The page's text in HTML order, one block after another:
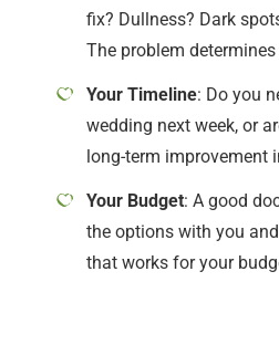
fix? Dullness? Dark
The problem
Your Timeline: Do you
wedding next week, or
long-term improvement
Your Budget: A good
the options with you
that works for your